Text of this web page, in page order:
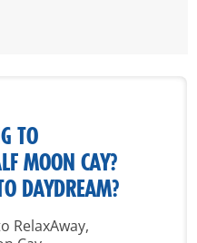
TO
MOON CAY?
DAYDREAM?
RelaxAway,